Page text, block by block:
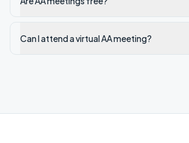
Can I attend a virtual AA meeting?